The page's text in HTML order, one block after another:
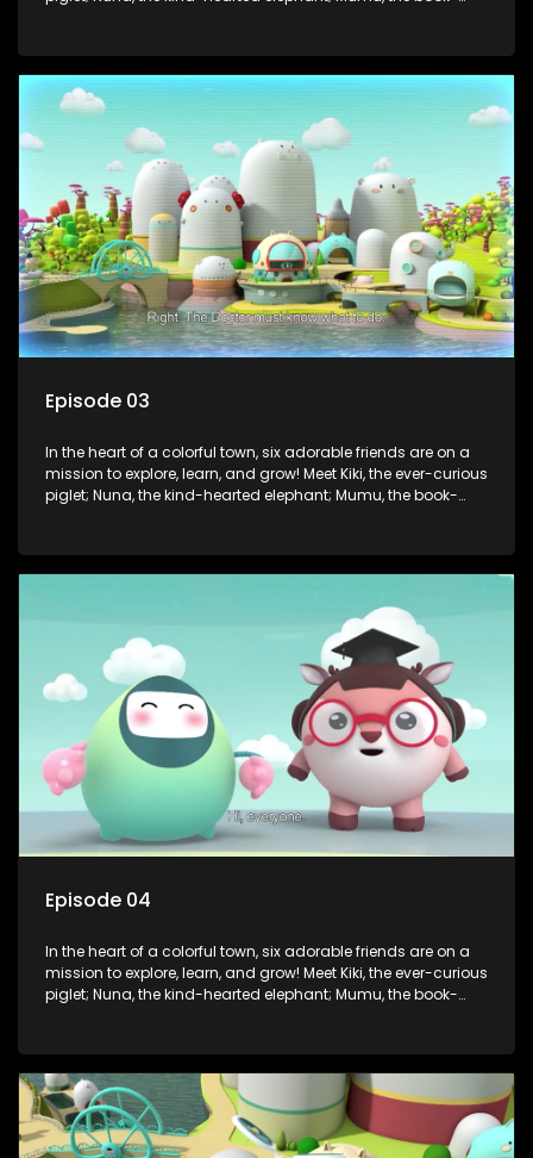
tackle everyday challenges—from friendship troubles and
safety smarts to big questions about how the world works!
But when things get tricky, help is just around the corner!
Enter Dr. A, the town’s brilliant inventor, and her clever
assistant Xiaoyou, who use science, empathy, and a touch
of magic to guide the kids through life’s ups and downs.
Episode 03
In the heart of a colorful town, six adorable friends are on a
mission to explore, learn, and grow! Meet Kiki, the ever-curious
piglet; Nuna, the kind-hearted elephant; Mumu, the book-
tackle everyday challenges—from friendship troubles and
safety smarts to big questions about how the world works!
But when things get tricky, help is just around the corner!
Enter Dr. A, the town’s brilliant inventor, and her clever
assistant Xiaoyou, who use science, empathy, and a touch
of magic to guide the kids through life’s ups and downs.
Episode 04
In the heart of a colorful town, six adorable friends are on a
mission to explore, learn, and grow! Meet Kiki, the ever-curious
piglet; Nuna, the kind-hearted elephant; Mumu, the book-
tackle everyday challenges—from friendship troubles and
safety smarts to big questions about how the world works!
But when things get tricky, help is just around the corner!
Enter Dr. A, the town’s brilliant inventor, and her clever
assistant Xiaoyou, who use science, empathy, and a touch